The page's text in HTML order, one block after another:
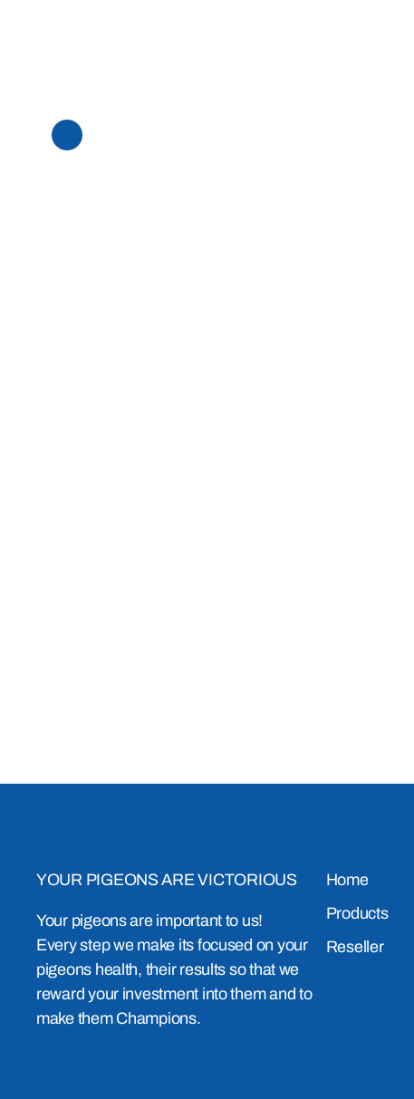
YOUR PIGEONS ARE VICTORIOUS
Your pigeons are important to us!
Every step we make its focused on your
pigeons health, their results so that we
reward your investment into them and to
make them Champions.
Home
Products
Reseller